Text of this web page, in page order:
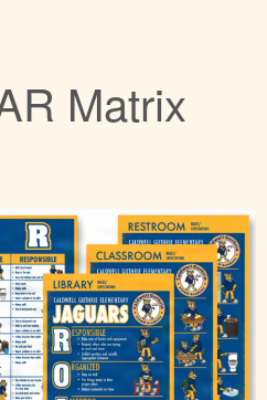
Matrix